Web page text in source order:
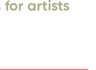
for artists